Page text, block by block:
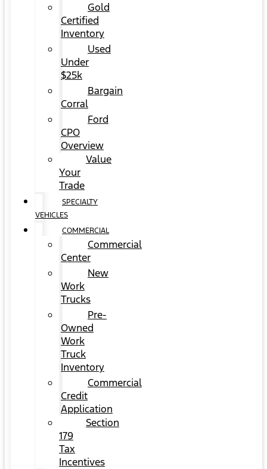
Gold
Certified
Inventory
Used
Under
$25k
Bargain
Corral
Ford
CPO
Overview
Value
Your
Trade
SPECIALTY
VEHICLES
COMMERCIAL
Commercial
Center
New
Work
Trucks
Pre-
Owned
Work
Truck
Inventory
Commercial
Credit
Application
Section
179
Tax
Incentives